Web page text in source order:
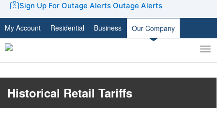
Sign Up For Outage Alerts Outage Alerts
My Account Residential Business Our Company
Toggle
search
​​Historical Retail Tariffs